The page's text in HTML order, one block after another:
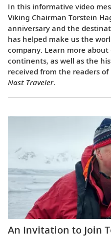
In this informative video
Viking Chairman Torstein
anniversary and the
has helped make us the
company. Learn more
continents, as well as the
received from the readers of
Nast Traveler.
An Invitation to Join